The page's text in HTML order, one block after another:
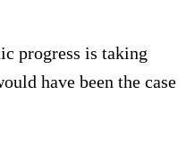
progress is taking
have been the case